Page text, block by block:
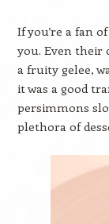
If you’re a fan
you. Even their
a fruity gelee,
it was a good
persimmons
plethora of